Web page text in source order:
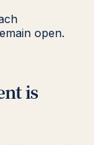
open.
is